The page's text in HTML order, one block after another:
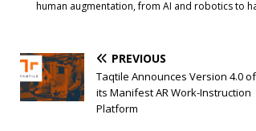
human augmentation, from AI and robotics to
PREVIOUS
Taqtile Announces Version 4.0 of
its Manifest AR Work-Instruction
Platform